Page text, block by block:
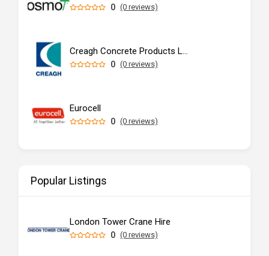
0 (0 reviews)
Creagh Concrete Products Ltd
0 (0 reviews)
Eurocell
0 (0 reviews)
Popular Listings
London Tower Crane Hire
0 (0 reviews)